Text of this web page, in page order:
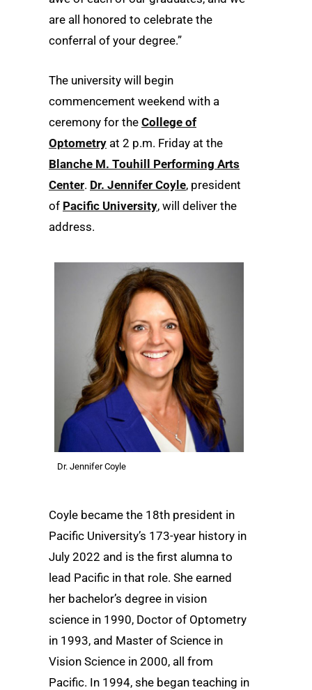
are all honored to celebrate the
conferral of your degree.”
The university will begin
commencement weekend with a
ceremony for the College of
Optometry at 2 p.m. Friday at the
Blanche M. Touhill Performing Arts
Center. Dr. Jennifer Coyle, president
of Pacific University, will deliver the
address.
Dr. Jennifer Coyle
Coyle became the 18th president in
Pacific University’s 173-year history in
July 2022 and is the first alumna to
lead Pacific in that role. She earned
her bachelor’s degree in vision
science in 1990, Doctor of Optometry
in 1993, and Master of Science in
Vision Science in 2000, all from
Pacific. In 1994, she began teaching in